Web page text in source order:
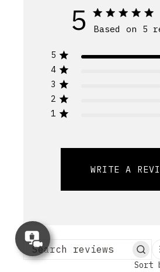
5 Based on 5
5
4
3
2
1
WRITE A
Search
Sort
Appointment